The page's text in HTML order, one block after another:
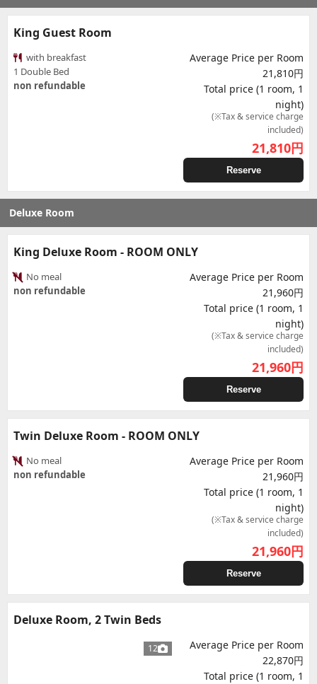
King Guest Room
with breakfast
1 Double Bed
non refundable
Average Price per Room
21,810円
Total price (1 room, 1
night)
(※Tax & service charge
included)
21,810円
Reserve
Deluxe Room
King Deluxe Room - ROOM ONLY
No meal
non refundable
Average Price per Room
21,960円
Total price (1 room, 1
night)
(※Tax & service charge
included)
21,960円
Reserve
Twin Deluxe Room - ROOM ONLY
No meal
non refundable
Average Price per Room
21,960円
Total price (1 room, 1
night)
(※Tax & service charge
included)
21,960円
Reserve
Deluxe Room, 2 Twin Beds
12
Average Price per Room
22,870円
Total price (1 room, 1